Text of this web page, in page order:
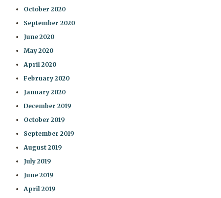
October 2020
September 2020
June 2020
May 2020
April 2020
February 2020
January 2020
December 2019
October 2019
September 2019
August 2019
July 2019
June 2019
April 2019